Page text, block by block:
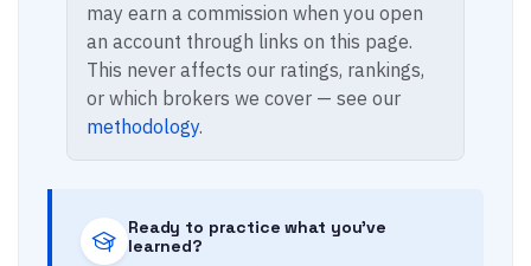
may earn a commission when you open
an account through links on this page.
This never affects our ratings, rankings,
or which brokers we cover — see our
methodology.
Ready to practice what you've
learned?